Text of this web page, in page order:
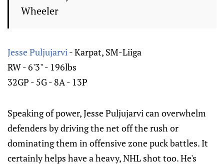
Wheeler
Jesse Puljujarvi- Karpat, SM-Liiga
RW - 6'3" - 196lbs
32GP - 5G - 8A - 13P
Speaking of power, Jesse Puljujarvi can overwhelm
defenders by driving the net off the rush or
dominating them in offensive zone puck battles. It
certainly helps have a heavy, NHL shot too. He's